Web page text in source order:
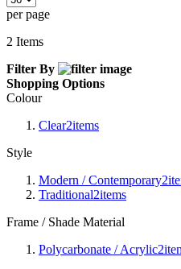
per page
2 Items
Filter By
Shopping Options
Colour
Clear2items
Style
Modern / Contemporary2
Traditional2items
Frame / Shade Material
Polycarbonate / Acrylic2